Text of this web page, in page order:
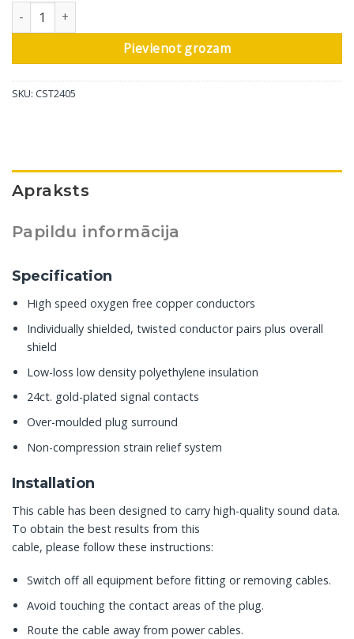
Chord interneta kabelis C-stream, 1.5 m daudzums
Pievienot grozam
SKU: CST2405
Apraksts
Papildu informācija
Specification
High speed oxygen free copper conductors
Individually shielded, twisted conductor pairs plus overall
shield
Low-loss low density polyethylene insulation
24ct. gold-plated signal contacts
Over-moulded plug surround
Non-compression strain relief system
Installation
This cable has been designed to carry high-quality sound data.
To obtain the best results from this
cable, please follow these instructions:
Switch off all equipment before fitting or removing cables.
Avoid touching the contact areas of the plug.
Route the cable away from power cables.